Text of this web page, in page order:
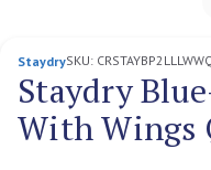
StaydrySKU:
Staydry
With Wings